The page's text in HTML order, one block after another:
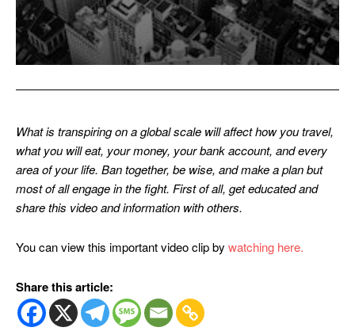
What is transpiring on a global scale will affect how you travel,
what you will eat, your money, your bank account, and every
area of your life. Ban together, be wise, and make a plan but
most of all engage in the fight. First of all, get educated and
share this video and information with others.
You can view this important video clip by watching here.
Share this article: